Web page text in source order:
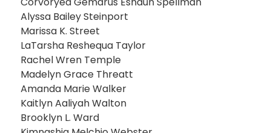
Alyssa Bailey Steinport
Marissa K. Street
LaTarsha Reshequa Taylor
Rachel Wren Temple
Madelyn Grace Threatt
Amanda Marie Walker
Kaitlyn Aaliyah Walton
Brooklyn L. Ward